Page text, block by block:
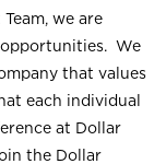
we are
We
that values
each individual
at Dollar
the Dollar